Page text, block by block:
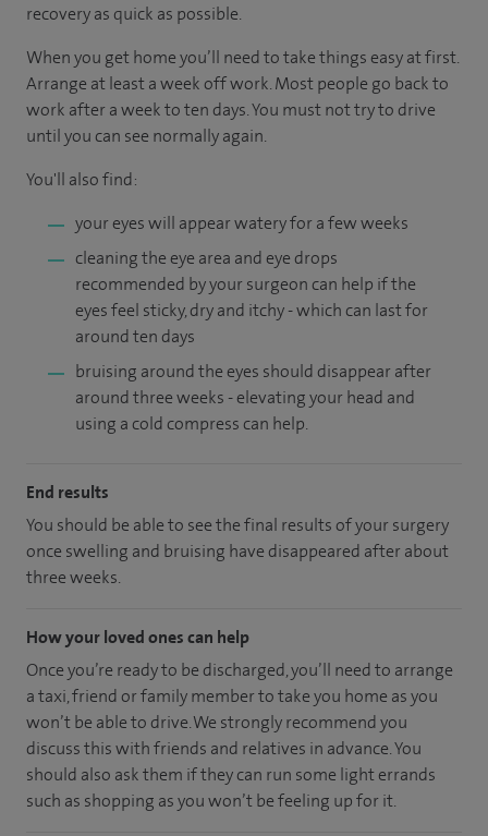
recovery as quick as possible.
When you get home you’ll need to take things easy at first.
Arrange at least a week off work. Most people go back to
work after a week to ten days. You must not try to drive
until you can see normally again.
You'll also find:
your eyes will appear watery for a few weeks
cleaning the eye area and eye drops
recommended by your surgeon can help if the
eyes feel sticky, dry and itchy - which can last for
around ten days
bruising around the eyes should disappear after
around three weeks - elevating your head and
using a cold compress can help.
End results
You should be able to see the final results of your surgery
once swelling and bruising have disappeared after about
three weeks.
How your loved ones can help
Once you’re ready to be discharged, you’ll need to arrange
a taxi, friend or family member to take you home as you
won’t be able to drive. We strongly recommend you
discuss this with friends and relatives in advance. You
should also ask them if they can run some light errands
such as shopping as you won’t be feeling up for it.